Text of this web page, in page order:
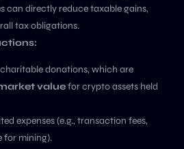
can directly reduce taxable gains,
tax obligations.
donations, which are
valuefor crypto assets held
expenses (e.g., transaction fees,
for mining).